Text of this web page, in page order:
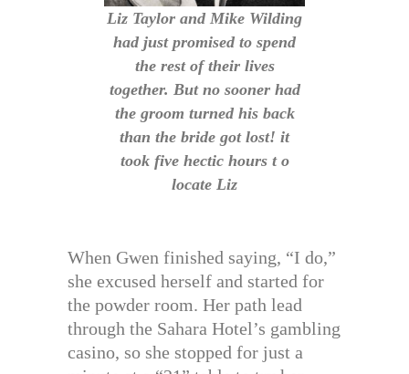
Liz Taylor and Mike Wilding
had just promised to spend
the rest of their lives
together. But no sooner had
the groom turned his back
than the bride got lost! it
took five hectic hours t o
locate Liz
When Gwen finished saying, “I do,”
she excused herself and started for
the powder room. Her path lead
through the Sahara Hotel’s gambling
casino, so she stopped for just a